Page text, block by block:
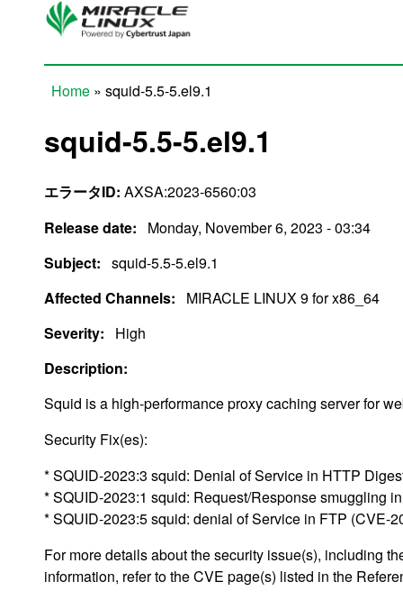
Skip to main content
Home » squid-5.5-5.el9.1
squid-5.5-5.el9.1
エラータID: AXSA:2023-6560:03
Release date:
Monday, November 6, 2023 - 03:34
Subject: squid-5.5-5.el9.1
Affected Channels:
MIRACLE LINUX 9 for x86_64
Severity:
High
Description:
Squid is a high-performance proxy caching server for
Security Fix(es):
* SQUID-2023:3 squid: Denial of Service in HTTP
* SQUID-2023:1 squid: Request/Response smuggling
* SQUID-2023:5 squid: denial of Service in FTP (CVE-
For more details about the security issue(s), including
information, refer to the CVE page(s) listed in the